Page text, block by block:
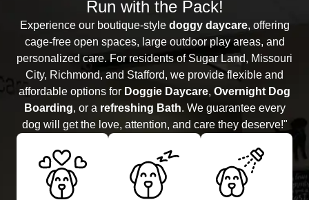
Run with the Pack!
Experience our boutique-style doggy daycare, offering
cage-free open spaces, large outdoor play areas, and
personalized care. For residents of Sugar Land, Missouri
City, Richmond, and Stafford, we provide flexible and
affordable options for Doggie Daycare, Overnight Dog
Boarding, or a refreshing Bath. We guarantee every
dog will get the love, attention, and care they deserve!"